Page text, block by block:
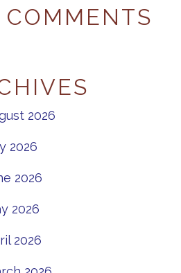
COMMENTS
2026
2026
2026
2026
2026